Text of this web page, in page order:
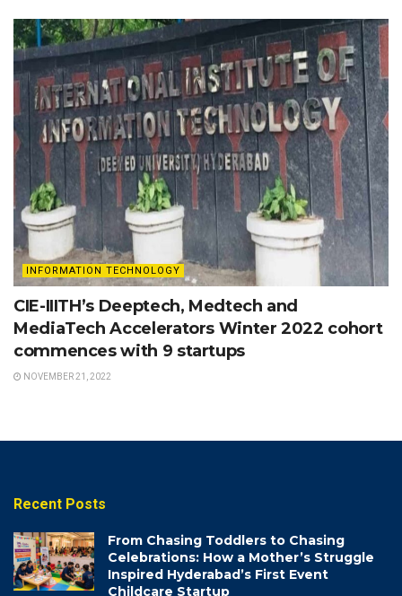
INFORMATION TECHNOLOGY
CIE-IIITH’s Deeptech, Medtech and
MediaTech Accelerators Winter 2022 cohort
commences with 9 startups
NOVEMBER 21, 2022
Recent Posts
From Chasing Toddlers to Chasing
Celebrations: How a Mother’s Struggle
Inspired Hyderabad’s First Event
Childcare Startup